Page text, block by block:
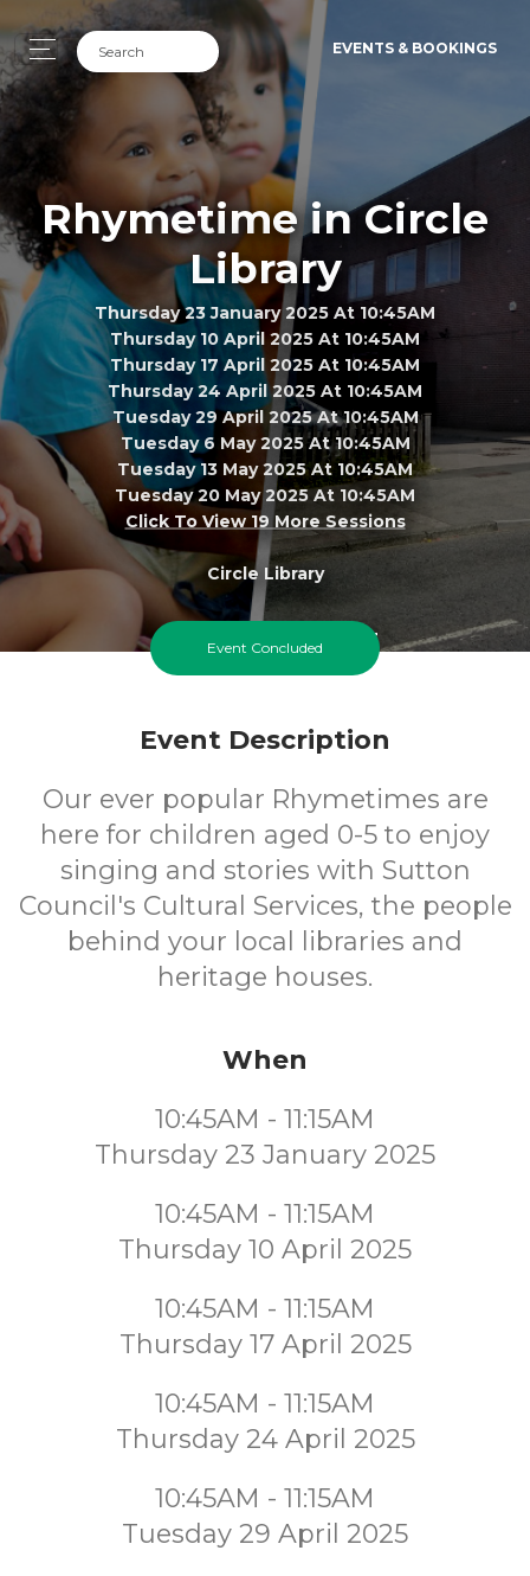
EVENTS & BOOKINGS
Rhymetime in Circle
Library
Thursday 23 January 2025 At 10:45AM
Thursday 10 April 2025 At 10:45AM
Thursday 17 April 2025 At 10:45AM
Thursday 24 April 2025 At 10:45AM
Tuesday 29 April 2025 At 10:45AM
Tuesday 6 May 2025 At 10:45AM
Tuesday 13 May 2025 At 10:45AM
Tuesday 20 May 2025 At 10:45AM
Click To View 19 More Sessions
Circle Library
0-5 FREE
Event Concluded
Event Description
Our ever popular Rhymetimes are
here for children aged 0-5 to enjoy
singing and stories with Sutton
Council's Cultural Services, the people
behind your local libraries and
heritage houses.
When
10:45AM - 11:15AM
Thursday 23 January 2025
10:45AM - 11:15AM
Thursday 10 April 2025
10:45AM - 11:15AM
Thursday 17 April 2025
10:45AM - 11:15AM
Thursday 24 April 2025
10:45AM - 11:15AM
Tuesday 29 April 2025